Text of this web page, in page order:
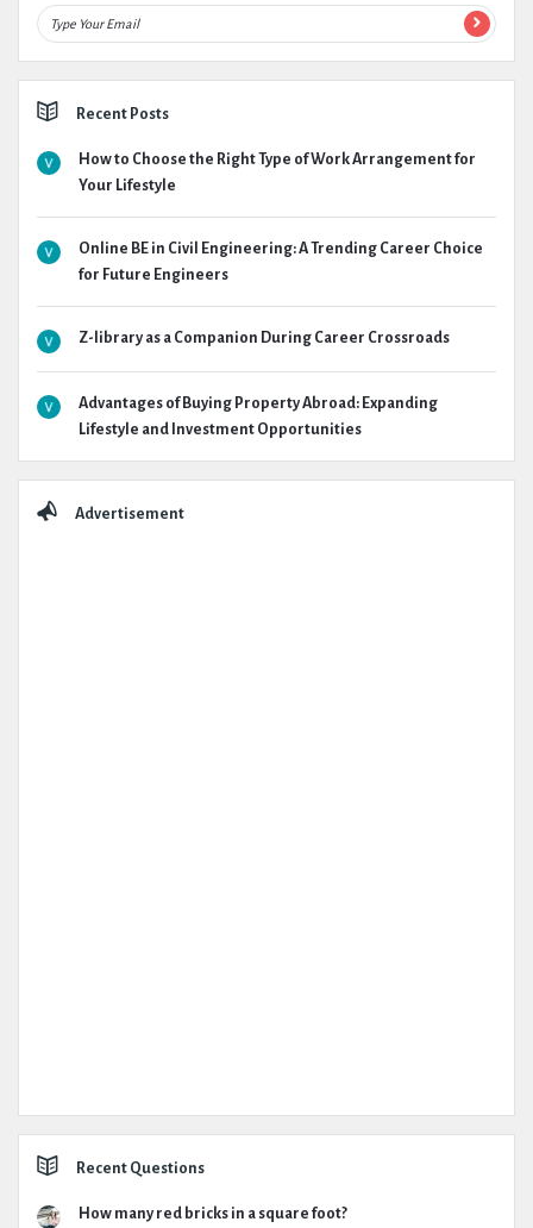
Recent Posts
How to Choose the Right Type of Work Arrangement for
Your Lifestyle
Online BE in Civil Engineering: A Trending Career Choice
for Future Engineers
Z-library as a Companion During Career Crossroads
Advantages of Buying Property Abroad: Expanding
Lifestyle and Investment Opportunities
Advertisement
Recent Questions
How many red bricks in a square foot?